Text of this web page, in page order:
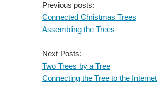
for a chance to win a Maker Tool Kit, an
for a chance to win a Maker Tool Kit, an
Previous posts:
Connected Christmas Trees
Assembling the Trees
Next Posts:
Two Trees by a Tree
Connecting the Tree to the Internet